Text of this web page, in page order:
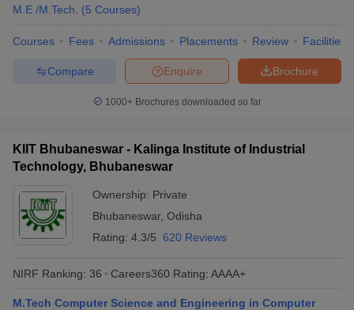
M.E /M.Tech.
(5 Courses)
Courses Fees Admissions Placements Review Facilities
Brochure
Enquire
Compare
1000+Brochures downloaded so far
KIIT Bhubaneswar - Kalinga Institute of Industrial
Technology, Bhubaneswar
Ownership: Private
Bhubaneswar, Odisha
Rating: 4.3/5 620 Reviews
NIRF Ranking: 36 Careers360 Rating: AAAA+
M.Tech Computer Science and Engineering in Computer